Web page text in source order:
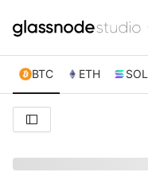
BTC ETH SOL